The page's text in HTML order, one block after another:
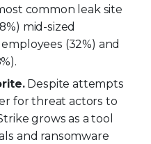
common leak site
mid-sized
(32%) and
Despite attempts
for threat actors to
grows as a tool
and ransomware